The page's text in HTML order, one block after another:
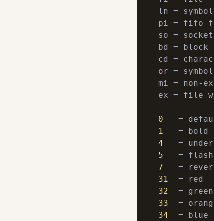
ln =
pi = fifo
so =
bd =
or =
mi = non-
ex = file
0
1
4
5
7
31
32
33
34